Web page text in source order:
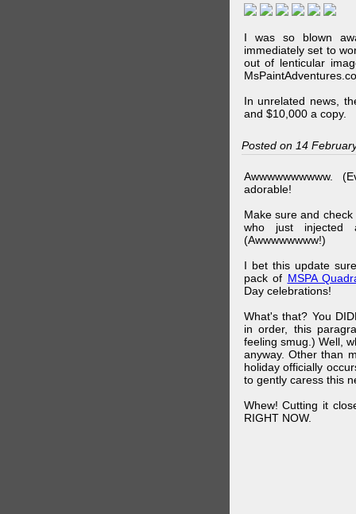
I was so blown
immediately set to
out of lenticular
In unrelated news,
and $10,000 a copy.
Posted on 14
Awwwwwwwwww.
adorable!
Make sure and
who just injected
(Awwwwwwww!)
I bet this update
pack of MSPA
Day celebrations!
What's that? You
in order, this
feeling smug.) Well,
anyway. Other than
holiday officially
to gently caress this
Whew! Cutting it
RIGHT NOW.